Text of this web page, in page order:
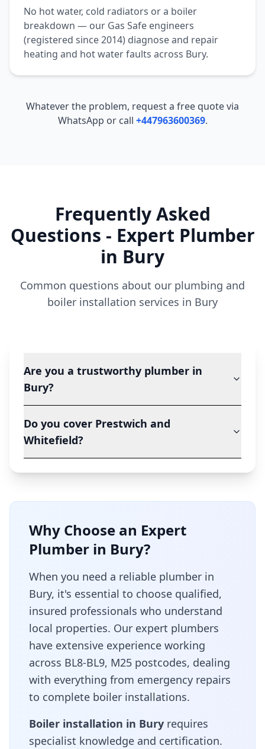
No hot water, cold radiators or a boiler
breakdown — our Gas Safe engineers
(registered since 2014) diagnose and repair
heating and hot water faults across Bury.
Whatever the problem, request a free quote via
WhatsApp or call +447963600369.
Frequently Asked
Questions - Expert Plumber
in Bury
Common questions about our plumbing and
boiler installation services in Bury
Are you a trustworthy plumber in
Bury?
Do you cover Prestwich and
Whitefield?
Why Choose an Expert
Plumber in Bury?
When you need a reliable plumber in
Bury, it's essential to choose qualified,
insured professionals who understand
local properties. Our expert plumbers
have extensive experience working
across BL8-BL9, M25 postcodes, dealing
with everything from emergency repairs
to complete boiler installations.
Boiler installation in Bury requires
specialist knowledge and certification.